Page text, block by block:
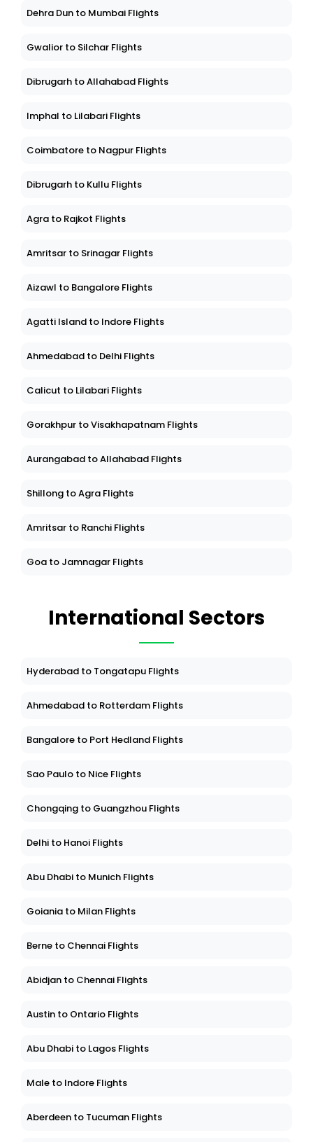
Dehra Dun to Mumbai Flights
Gwalior to Silchar Flights
Dibrugarh to Allahabad Flights
Imphal to Lilabari Flights
Coimbatore to Nagpur Flights
Dibrugarh to Kullu Flights
Agra to Rajkot Flights
Amritsar to Srinagar Flights
Aizawl to Bangalore Flights
Agatti Island to Indore Flights
Ahmedabad to Delhi Flights
Calicut to Lilabari Flights
Gorakhpur to Visakhapatnam Flights
Aurangabad to Allahabad Flights
Shillong to Agra Flights
Amritsar to Ranchi Flights
Goa to Jamnagar Flights
International Sectors
Hyderabad to Tongatapu Flights
Ahmedabad to Rotterdam Flights
Bangalore to Port Hedland Flights
Sao Paulo to Nice Flights
Chongqing to Guangzhou Flights
Delhi to Hanoi Flights
Abu Dhabi to Munich Flights
Goiania to Milan Flights
Berne to Chennai Flights
Abidjan to Chennai Flights
Austin to Ontario Flights
Abu Dhabi to Lagos Flights
Male to Indore Flights
Aberdeen to Tucuman Flights